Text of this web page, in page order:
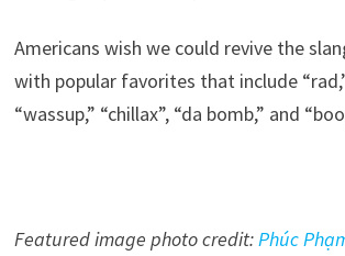
Americans wish we could revive the
with popular favorites that include
“wassup,” “chillax”, “da bomb,” and
Featured image photo credit:Phúc